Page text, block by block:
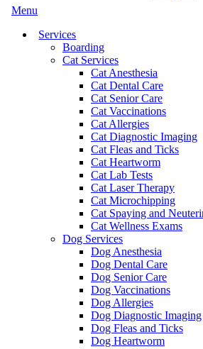
Main
Menu
Services
Boarding
Cat Services
Cat Anesthesia
Cat Dental Care
Cat Senior Care
Cat Vaccinations
Cat Allergies
Cat Diagnostic Imaging
Cat Fleas and Ticks
Cat Heartworm
Cat Lab Tests
Cat Laser Therapy
Cat Microchipping
Cat Spaying and
Cat Wellness Exams
Dog Services
Dog Anesthesia
Dog Dental Care
Dog Senior Care
Dog Vaccinations
Dog Allergies
Dog Diagnostic Imaging
Dog Fleas and Ticks
Dog Heartworm